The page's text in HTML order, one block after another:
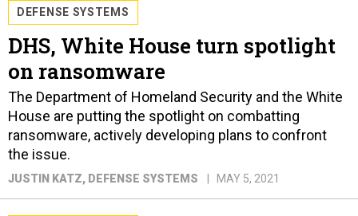
DEFENSE SYSTEMS
DHS, White House turn spotlight
on ransomware
The Department of Homeland Security and the White
House are putting the spotlight on combatting
ransomware, actively developing plans to confront
the issue.
JUSTIN KATZ, DEFENSE SYSTEMS MAY 5, 2021